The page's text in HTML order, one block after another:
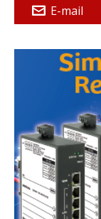
E-mail